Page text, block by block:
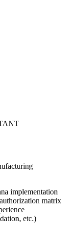
implementation
matrix
etc.)